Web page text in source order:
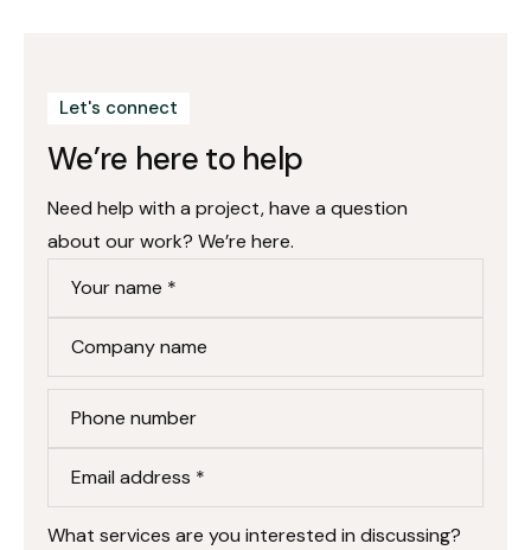
Let's connect
We’re here to help
Need help with a project, have a question
about our work? We’re here.
Your name *
Company name
Phone number
Email address *
What services are you interested in discussing?